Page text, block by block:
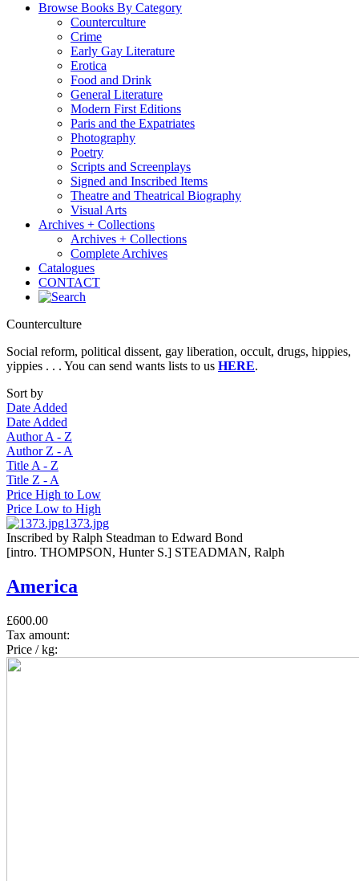
Browse Books By Category
Counterculture
Crime
Early Gay Literature
Erotica
Food and Drink
General Literature
Modern First Editions
Paris and the Expatriates
Photography
Poetry
Scripts and Screenplays
Signed and Inscribed Items
Theatre and Theatrical Biography
Visual Arts
Archives + Collections
Archives + Collections
Complete Archives
Catalogues
CONTACT
Counterculture
Social reform, political dissent, gay liberation, occult, drugs, hippies,
yippies . . . You can send wants lists to us HERE.
Sort by
Date Added
Date Added
Author A - Z
Author Z - A
Title A - Z
Title Z - A
Price High to Low
Price Low to High
1373.jpg
Inscribed by Ralph Steadman to Edward Bond
[intro. THOMPSON, Hunter S.] STEADMAN, Ralph
America
£600.00
Tax amount:
Price / kg: